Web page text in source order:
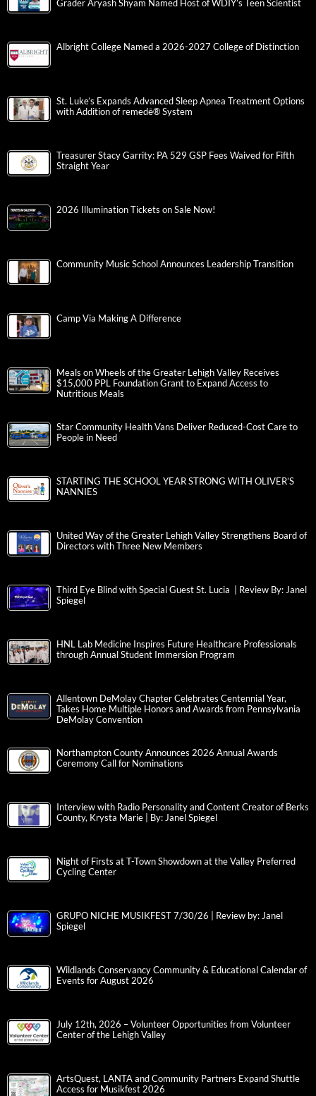
Grader Aryash Shyam Named Host of WDIY’s Teen Scientist
Albright College Named a 2026-2027 College of Distinction
St. Luke’s Expands Advanced Sleep Apnea Treatment Options
with Addition of remedē® System
Treasurer Stacy Garrity: PA 529 GSP Fees Waived for Fifth
Straight Year
2026 Illumination Tickets on Sale Now!
Community Music School Announces Leadership Transition
Camp Via Making A Difference
Meals on Wheels of the Greater Lehigh Valley Receives
$15,000 PPL Foundation Grant to Expand Access to
Nutritious Meals
Star Community Health Vans Deliver Reduced-Cost Care to
People in Need
STARTING THE SCHOOL YEAR STRONG WITH OLIVER’S
NANNIES
United Way of the Greater Lehigh Valley Strengthens Board of
Directors with Three New Members
Third Eye Blind with Special Guest St. Lucia | Review By: Janel
Spiegel
HNL Lab Medicine Inspires Future Healthcare Professionals
through Annual Student Immersion Program
Allentown DeMolay Chapter Celebrates Centennial Year,
Takes Home Multiple Honors and Awards from Pennsylvania
DeMolay Convention
Northampton County Announces 2026 Annual Awards
Ceremony Call for Nominations
Interview with Radio Personality and Content Creator of Berks
County, Krysta Marie | By: Janel Spiegel
Night of Firsts at T-Town Showdown at the Valley Preferred
Cycling Center
GRUPO NICHE MUSIKFEST 7/30/26 | Review by: Janel
Spiegel
Wildlands Conservancy Community & Educational Calendar of
Events for August 2026
July 12th, 2026 – Volunteer Opportunities from Volunteer
Center of the Lehigh Valley
ArtsQuest, LANTA and Community Partners Expand Shuttle
Access for Musikfest 2026